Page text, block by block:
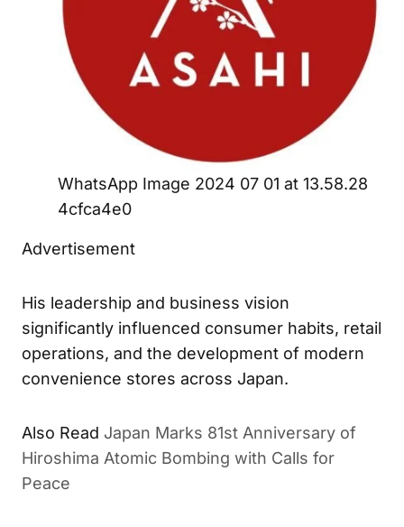
WhatsApp Image 2024 07 01 at 13.58.28
4cfca4e0
Advertisement
His leadership and business vision
significantly influenced consumer habits, retail
operations, and the development of modern
convenience stores across Japan.
Also Read Japan Marks 81st Anniversary of
Hiroshima Atomic Bombing with Calls for
Peace